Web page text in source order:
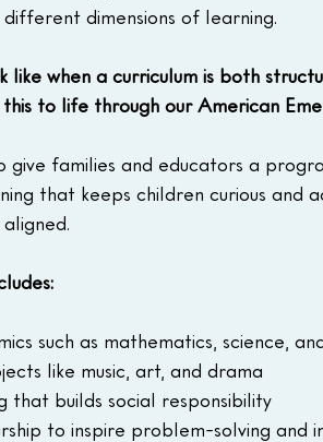
dimensions of learning.
like when a curriculum is both
to life through our American
give families and educators a
that keeps children curious and
such as mathematics, science,
like music, art, and drama
that builds social responsibility
to inspire problem-solving and